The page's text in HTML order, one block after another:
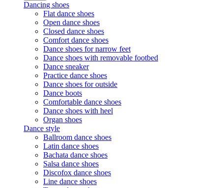
Dancing shoes
Flat dance shoes
Open dance shoes
Closed dance shoes
Comfort dance shoes
Dance shoes for narrow feet
Dance shoes with removable footbed
Dance sneaker
Practice dance shoes
Dance shoes for outside
Dance boots
Comfortable dance shoes
Dance shoes with heel
Organ shoes
Dance style
Ballroom dance shoes
Latin dance shoes
Bachata dance shoes
Salsa dance shoes
Discofox dance shoes
Line dance shoes